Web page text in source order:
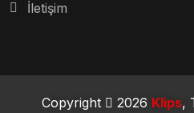
İletişim
Copyright 2026 Klips,